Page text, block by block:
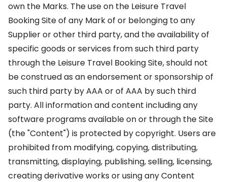
own the Marks. The use on the Leisure Travel
Booking Site of any Mark of or belonging to any
Supplier or other third party, and the availability of
specific goods or services from such third party
through the Leisure Travel Booking Site, should not
be construed as an endorsement or sponsorship of
such third party by AAA or of AAA by such third
party. All information and content including any
software programs available on or through the Site
(the "Content") is protected by copyright. Users are
prohibited from modifying, copying, distributing,
transmitting, displaying, publishing, selling, licensing,
creating derivative works or using any Content